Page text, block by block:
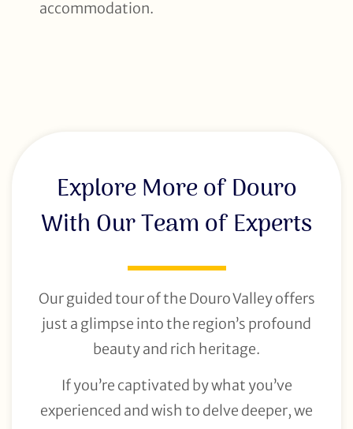
accommodation.
Explore More of Douro
With Our Team of Experts
Our guided tour of the Douro Valley offers
just a glimpse into the region’s profound
beauty and rich heritage.
If you’re captivated by what you’ve
experienced and wish to delve deeper, we